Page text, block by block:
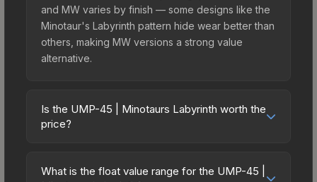
and MW varies by finish — some designs like the
Minotaur's Labyrinth pattern hide wear better than
others, making MW versions a strong value
alternative.
Is the UMP-45 | Minotaurs Labyrinth worth the
price?
to-high price bracket. It features a distinctive
What is the float value range for the UMP-45 |